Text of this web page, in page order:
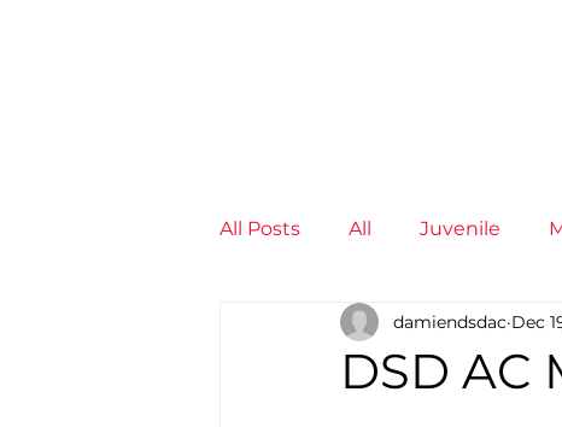
All Posts All Juvenile
Non-Profit - null Seniors
DSD AC
damiendsdac Dec